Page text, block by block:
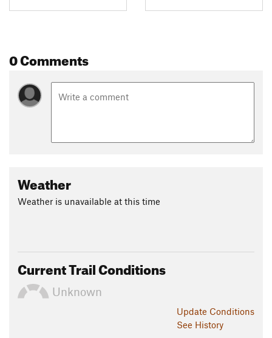
0 Comments
Weather
Weather is unavailable at this time
Current Trail Conditions
Unknown
Update Conditions
See History